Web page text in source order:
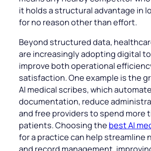
it holds a structural advantage in
for no reason other than effort.
Beyond structured data,
are increasingly adopting digital
improve both operational
satisfaction. One example is the
AI medical scribes, which
documentation, reduce
and free providers to spend more
patients. Choosing the best AI
for a practice can help streamline